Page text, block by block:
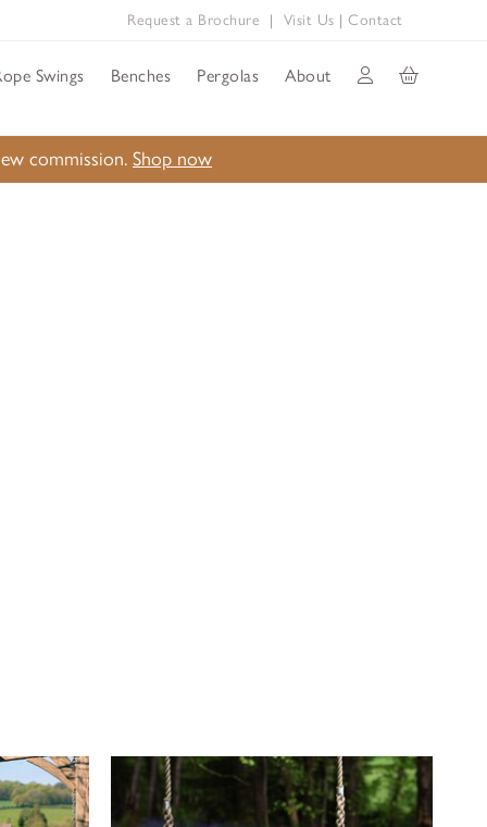
Request a Brochure | Visit Us |Contact
Swings Benches Pergolas About
commission. Shop now